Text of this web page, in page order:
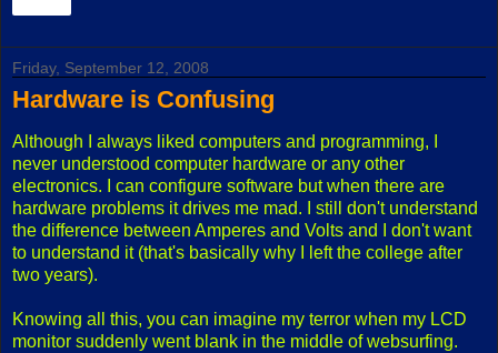
Friday, September 12, 2008
Hardware is Confusing
Although I always liked computers and programming, I
never understood computer hardware or any other
electronics. I can configure software but when there are
hardware problems it drives me mad. I still don't understand
the difference between Amperes and Volts and I don't want
to understand it (that's basically why I left the college after
two years).
Knowing all this, you can imagine my terror when my LCD
monitor suddenly went blank in the middle of websurfing.